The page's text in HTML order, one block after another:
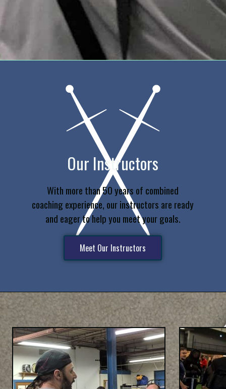
Our Instructors
With more than 50 years of combined
coaching experience, our instructors are ready
and eager to help you meet your goals.
Meet Our Instructors